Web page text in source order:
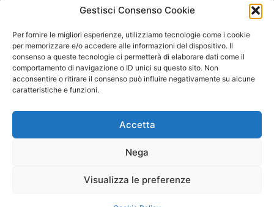
Gestisci Consenso Cookie
Per fornire le migliori esperienze, utilizziamo tecnologie come i cookie
per memorizzare e/o accedere alle informazioni del dispositivo. Il
consenso a queste tecnologie ci permetterà di elaborare dati come il
comportamento di navigazione o ID unici su questo sito. Non
acconsentire o ritirare il consenso può influire negativamente su alcune
caratteristiche e funzioni.
Accetta
Nega
Visualizza le preferenze
COOKIE POLICY (UE) CONTACT
11771560965. ALL RIGHTS RESERVED.